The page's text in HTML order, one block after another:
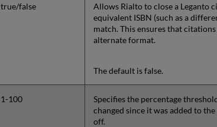
true/false
Allows Rialto to close a Leganto
equivalent ISBN (such as a
match. This ensures that
alternate format.
The default is false.
1-100
Specifies the percentage
changed since it was added to
off.